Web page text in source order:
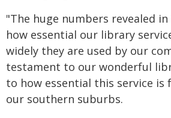
"The huge numbers revealed
how essential our library
widely they are used by our
testament to our wonderful
to how essential this service is
our southern suburbs.